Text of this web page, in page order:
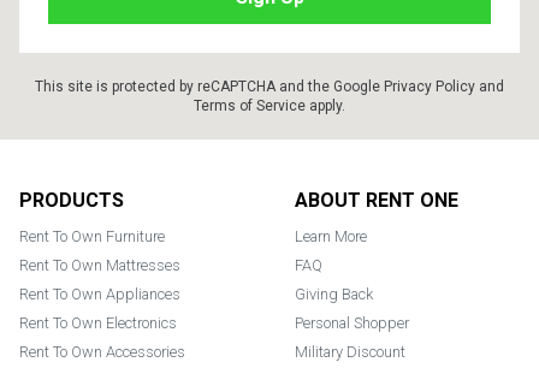
This site is protected by reCAPTCHA and the Google Privacy Policy and
Terms of Service apply.
PRODUCTS
Rent To Own Furniture
Rent To Own Mattresses
Rent To Own Appliances
Rent To Own Electronics
Rent To Own Accessories
ABOUT RENT ONE
Learn More
FAQ
Giving Back
Personal Shopper
Military Discount